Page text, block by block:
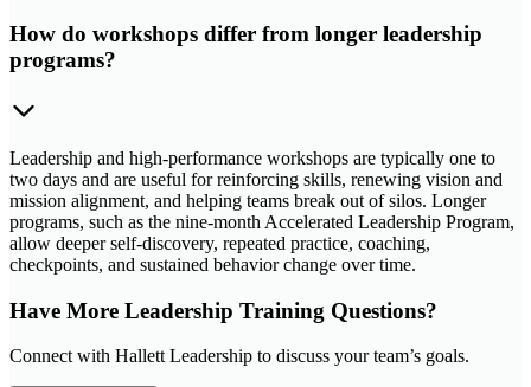
How do workshops differ from longer leadership
programs?
Leadership and high-performance workshops are typically one to
two days and are useful for reinforcing skills, renewing vision and
mission alignment, and helping teams break out of silos. Longer
programs, such as the nine-month Accelerated Leadership Program,
allow deeper self-discovery, repeated practice, coaching,
checkpoints, and sustained behavior change over time.
Have More Leadership Training Questions?
Connect with Hallett Leadership to discuss your team’s goals.